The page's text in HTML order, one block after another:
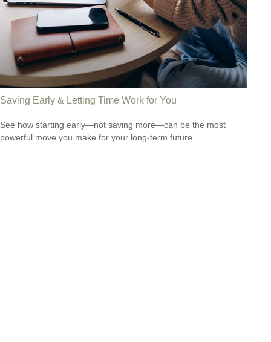
Saving Early & Letting Time Work for You
See how starting early—not saving more—can be the most
powerful move you make for your long-term future.